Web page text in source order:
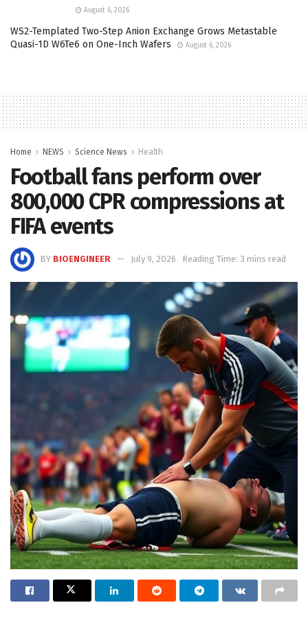
August 6, 2026
WS2-Templated Two-Step Anion Exchange Grows Metastable
Quasi-1D W6Te6 on One-Inch Wafers
August 6, 2026
Home NEWS Science News Health
Football fans perform over
800,000 CPR compressions at
FIFA events
BY BIOENGINEER July 9, 2026 Reading Time: 3 mins read